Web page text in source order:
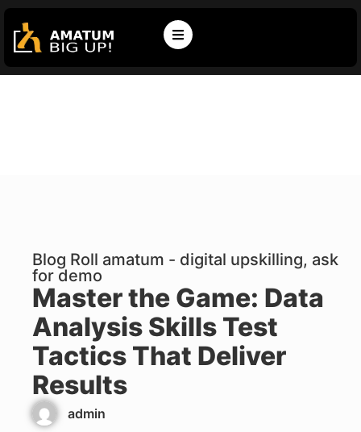
Blog Roll amatum - digital upskilling, ask
for demo
Master the Game: Data
Analysis Skills Test
Tactics That Deliver
Results
admin